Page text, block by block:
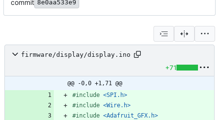
commit 8e0aa533e9
firmware/display/display.ino
+71
@@ -0,0 +1,71 @@
#include <SPI.h>
#include <Wire.h>
#include <Adafruit_GFX.h>